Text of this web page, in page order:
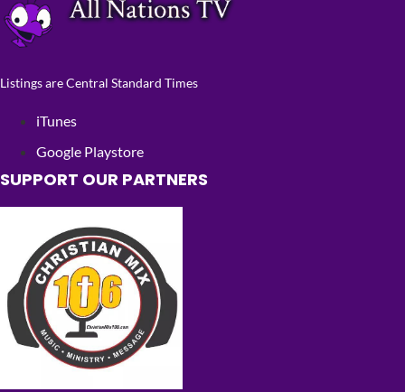
Listings are Central Standard Times
iTunes
Google Playstore
SUPPORT OUR PARTNERS